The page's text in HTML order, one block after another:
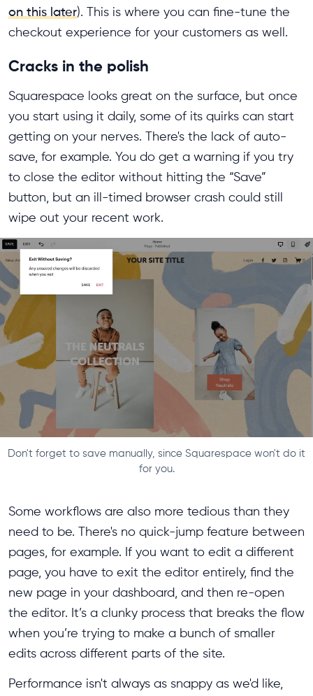
on this later). This is where you can fine-tune the
checkout experience for your customers as well.
Cracks in the polish
Squarespace looks great on the surface, but once
you start using it daily, some of its quirks can start
getting on your nerves. There's the lack of auto-
save, for example. You do get a warning if you try
to close the editor without hitting the “Save”
button, but an ill-timed browser crash could still
wipe out your recent work.
Don't forget to save manually, since Squarespace won't do it
for you.
Some workflows are also more tedious than they
need to be. There's no quick-jump feature between
pages, for example. If you want to edit a different
page, you have to exit the editor entirely, find the
new page in your dashboard, and then re-open
the editor. It’s a clunky process that breaks the flow
when you’re trying to make a bunch of smaller
edits across different parts of the site.
Performance isn't always as snappy as we'd like,